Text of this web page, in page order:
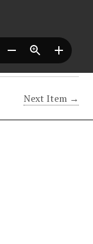
Next Item →